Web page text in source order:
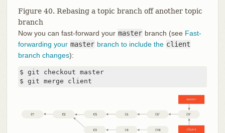
Figure 40. Rebasing a topic branch off another topic
branch
Now you can fast-forward your master branch (see Fast-
forwarding your master branch to include the client
branch changes):
$ git checkout master
$ git merge client